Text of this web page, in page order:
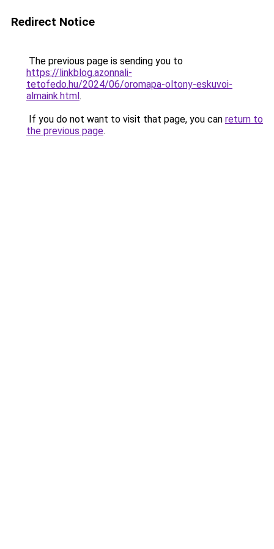
Redirect Notice
The previous page is sending you to
https://linkblog.azonnali-
tetofedo.hu/2024/06/oromapa-oltony-eskuvoi-
almaink.html.
If you do not want to visit that page, you can return to
the previous page.